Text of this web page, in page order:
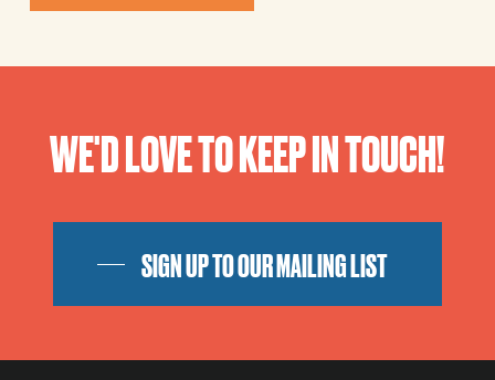
WE'D LOVE TO KEEP IN TOUCH!
SIGN UP TO OUR MAILING LIST